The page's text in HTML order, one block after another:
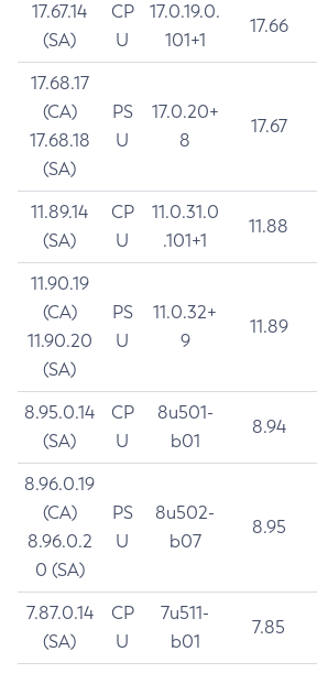
17.67.14
(SA)
CP
U
17.0.19.0.
101+1
17.66
17.68.17
(CA)
17.68.18
(SA)
PS
U
17.0.20+
8
17.67
11.89.14
(SA)
CP
U
11.0.31.0
.101+1
11.88
11.90.19
(CA)
11.90.20
(SA)
PS
U
11.0.32+
9
11.89
8.95.0.14
(SA)
CP
U
8u501-
b01
8.94
8.96.0.19
(CA)
8.96.0.2
0 (SA)
PS
U
8u502-
b07
8.95
7.87.0.14
(SA)
CP
U
7u511-
b01
7.85